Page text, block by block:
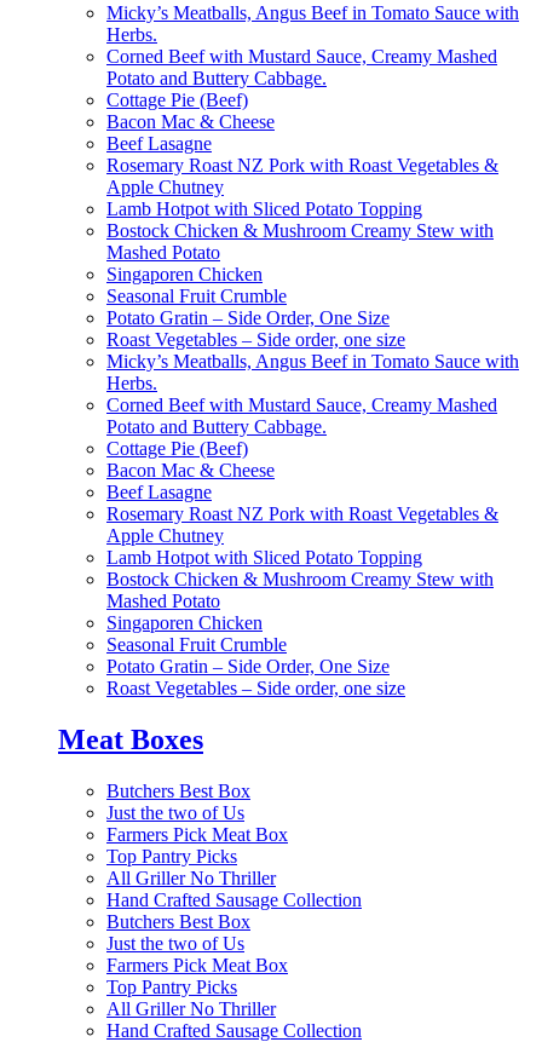
Micky’s Meatballs, Angus Beef in Tomato Sauce with
Herbs.
Corned Beef with Mustard Sauce, Creamy Mashed
Potato and Buttery Cabbage.
Cottage Pie (Beef)
Bacon Mac & Cheese
Beef Lasagne
Rosemary Roast NZ Pork with Roast Vegetables &
Apple Chutney
Lamb Hotpot with Sliced Potato Topping
Bostock Chicken & Mushroom Creamy Stew with
Mashed Potato
Singaporen Chicken
Seasonal Fruit Crumble
Potato Gratin – Side Order, One Size
Roast Vegetables – Side order, one size
Micky’s Meatballs, Angus Beef in Tomato Sauce with
Herbs.
Corned Beef with Mustard Sauce, Creamy Mashed
Potato and Buttery Cabbage.
Cottage Pie (Beef)
Bacon Mac & Cheese
Beef Lasagne
Rosemary Roast NZ Pork with Roast Vegetables &
Apple Chutney
Lamb Hotpot with Sliced Potato Topping
Bostock Chicken & Mushroom Creamy Stew with
Mashed Potato
Singaporen Chicken
Seasonal Fruit Crumble
Potato Gratin – Side Order, One Size
Roast Vegetables – Side order, one size
Meat Boxes
Butchers Best Box
Just the two of Us
Farmers Pick Meat Box
Top Pantry Picks
All Griller No Thriller
Hand Crafted Sausage Collection
Butchers Best Box
Just the two of Us
Farmers Pick Meat Box
Top Pantry Picks
All Griller No Thriller
Hand Crafted Sausage Collection